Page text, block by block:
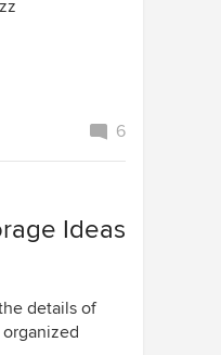
6
Ideas
details of